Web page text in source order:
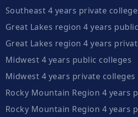
Southeast 4 years private
Great Lakes region 4 years
Great Lakes region 4 years
Midwest 4 years public colleges
Midwest 4 years private colleges
Rocky Mountain Region 4 years
Rocky Mountain Region 4 years